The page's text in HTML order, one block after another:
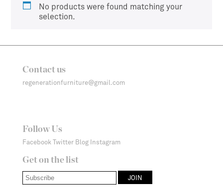
No products were found matching your
selection.
Contact us
regenerationfurniture@gmail.com
Follow Us
Facebook Twitter Blog Instagram
Get on the list